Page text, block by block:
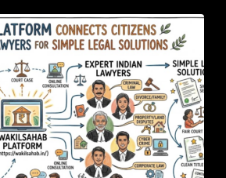
Platform Connects Citizens With
Indian Lawyers For Simple Legal